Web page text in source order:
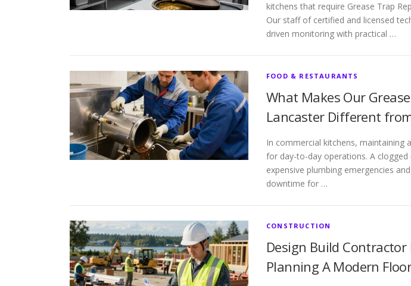
kitchens that require Grease Trap
Our staff of certified and licensed
driven monitoring with practical …
FOOD & RESTAURANTS
What Makes Our
Lancaster Different
In commercial kitchens, maintaining
for day-to-day operations. A
expensive plumbing emergencies
downtime for …
CONSTRUCTION
Design Build Contractor
Planning A Modern